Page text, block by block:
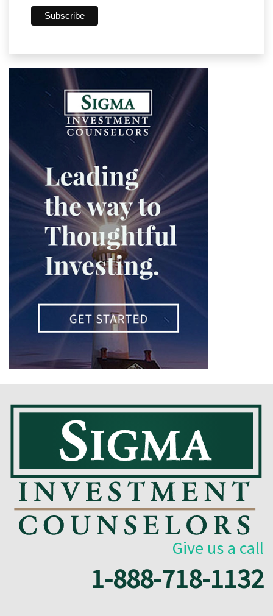
Give us a call
1-888-718-1132